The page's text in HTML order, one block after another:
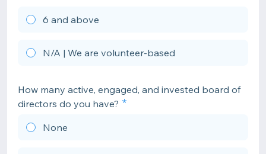
6 and above
N/A | We are volunteer-based
How many active, engaged, and invested board of
directors do you have?
None